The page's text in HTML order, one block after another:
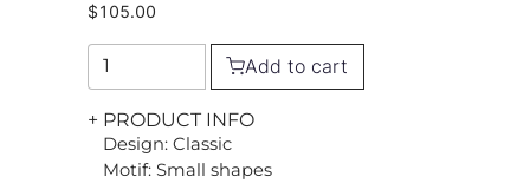
$105.00
Add to cart
+ PRODUCT INFO
Design: Classic
Motif: Small shapes